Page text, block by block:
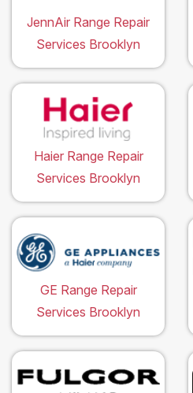
JennAir Range Repair
Services Brooklyn
Haier Range Repair
Services Brooklyn
GE Range Repair
Services Brooklyn